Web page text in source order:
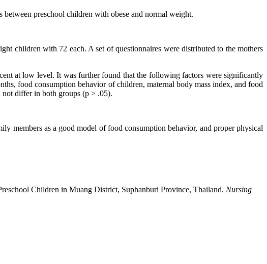
preschool children with obese and normal weight.
children with 72 each. A set of questionnaires were distributed to the mothers
at low level. It was further found that the following factors were significantly
food consumption behavior of children, maternal body mass index, and food
differ in both groups (p > .05).
members as a good model of food consumption behavior, and proper physical
Children in Muang District, Suphanburi Province, Thailand. Nursing